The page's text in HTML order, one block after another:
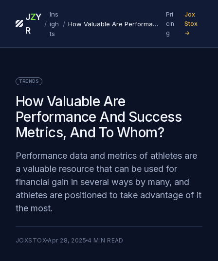
J
R
ZY
/
Ins
igh
ts
/ How Valuable Are Performance And Success Metrics, And To Whom?
Pri
cin
g
Jox
Stox
→
TRENDS
How Valuable Are
Performance And Success
Metrics, And To Whom?
Performance data and metrics of athletes are
a valuable resource that can be used for
financial gain in several ways by many, and
athletes are positioned to take advantage of it
the most.
JOXSTOX Apr 28, 2025 4 MIN READ